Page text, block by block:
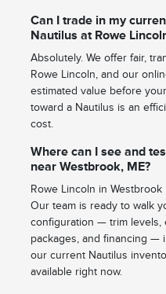
Can I trade in my
Nautilus at Rowe
Absolutely. We offer fair,
Rowe Lincoln, and our
estimated value before
toward a Nautilus is an
cost.
Where can I see and
near Westbrook, ME?
Rowe Lincoln in
Our team is ready to walk
configuration — trim levels,
packages, and financing —
our current Nautilus
available right now.